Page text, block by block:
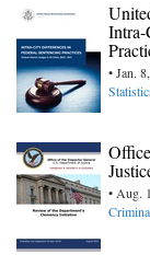
Intra-
• Jan.
• Aug.